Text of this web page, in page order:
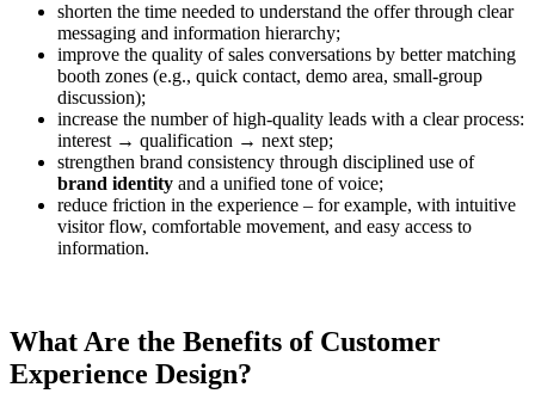
shorten the time needed to understand the offer through clear
messaging and information hierarchy;
improve the quality of sales conversations by better matching
booth zones (e.g., quick contact, demo area, small-group
discussion);
increase the number of high-quality leads with a clear process:
interest → qualification → next step;
strengthen brand consistency through disciplined use of
brand identity and a unified tone of voice;
reduce friction in the experience – for example, with intuitive
visitor flow, comfortable movement, and easy access to
information.
What Are the Benefits of Customer
Experience Design?